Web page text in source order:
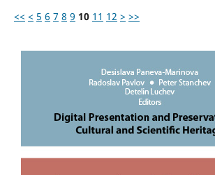
<< < 5 6 7 8 9 10 11 12 > >>